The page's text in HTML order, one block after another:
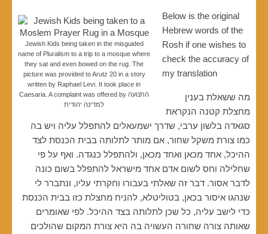
Jewish Kids being taken in the misguided
name of Pluralism to a trip to a mosque where
they sat and even bowed on the rug. The
picture was provided to Arutz 20 in a story
written by Raphael Levi. It took place in
Caesaria. A complaint was offered by התנועה
למדינה יהודית
Below is the original
Hebrew words of the
Rosh if one wishes to
check the accuracy of
my translation
מה ששאלת בענין
מחצלת קטנה הנקראת
סגאדה בלשון ערבי, שדרך ישמעאלים להתפלל עליה ויש בה
כמו צורת משקל שחור, אם מותר לתלותה בבית הכנסת לצד
ההיכל, אחד מכאן ואחד מכאן, ולהתפלל כנגדה. ואף על פי
שחלילה וחס לשום אדם אחד מישראל להתפלל בשום כונה
לדבר אסור. דבר זה שאלתי בעבורו וחקרתי עליו, ונתברר לי
שנהגו איסור בכאן, בטוליטלא, להניח מחצלת כזו בבית הכנסת
כדי לישב עליה, כל שכן לתלותה בצד ההיכל. לפי שאומרים
שאותה צורה שחורה העשויה בה היא צורת המקום שהולכים